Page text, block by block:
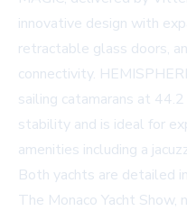
innovative design with
retractable glass doors,
connectivity.
sailing catamarans at
stability and is ideal for
amenities including a
Both yachts are detailed
The Monaco Yacht Show,